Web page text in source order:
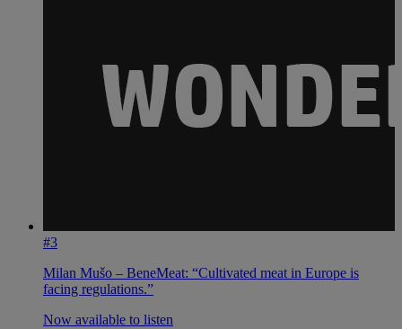
#3
Milan Mušo – BeneMeat: “Cultivated meat in Europe is
facing regulations.”
Now available to listen